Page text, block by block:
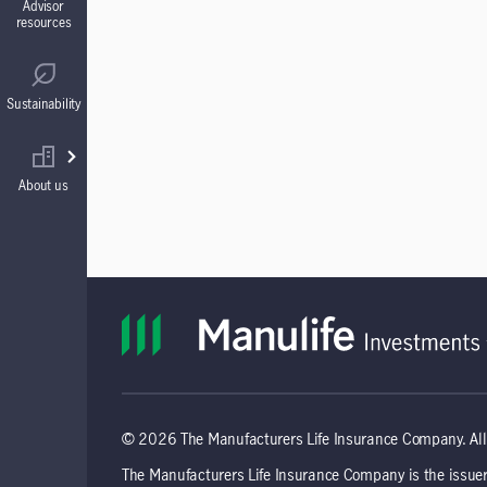
Advisor
resources
Sustainability
About us
© 2026 The Manufacturers Life Insurance Company.
The Manufacturers Life Insurance Company is the